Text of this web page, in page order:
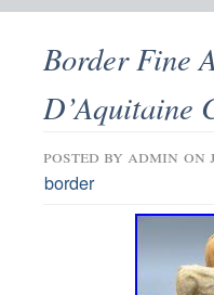
Border Fine
D’Aquitaine
posted by admin on
border